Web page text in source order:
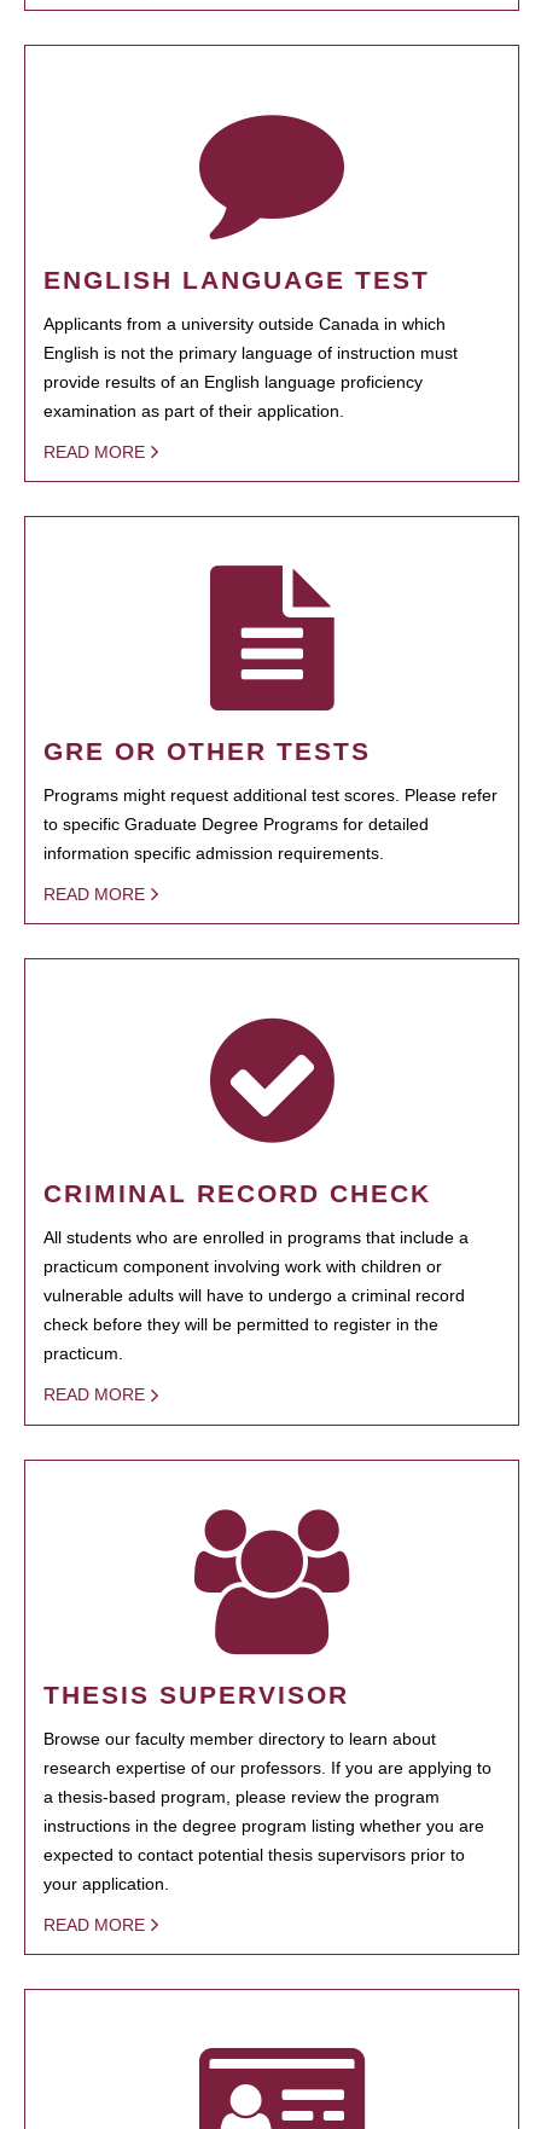
ENGLISH LANGUAGE TEST
Applicants from a university outside Canada in which
English is not the primary language of instruction must
provide results of an English language proficiency
examination as part of their application.
READ MORE
GRE OR OTHER TESTS
Programs might request additional test scores. Please refer
to specific Graduate Degree Programs for detailed
information specific admission requirements.
READ MORE
CRIMINAL RECORD CHECK
All students who are enrolled in programs that include a
practicum component involving work with children or
vulnerable adults will have to undergo a criminal record
check before they will be permitted to register in the
practicum.
READ MORE
THESIS SUPERVISOR
Browse our faculty member directory to learn about
research expertise of our professors. If you are applying to
a thesis-based program, please review the program
instructions in the degree program listing whether you are
expected to contact potential thesis supervisors prior to
your application.
READ MORE